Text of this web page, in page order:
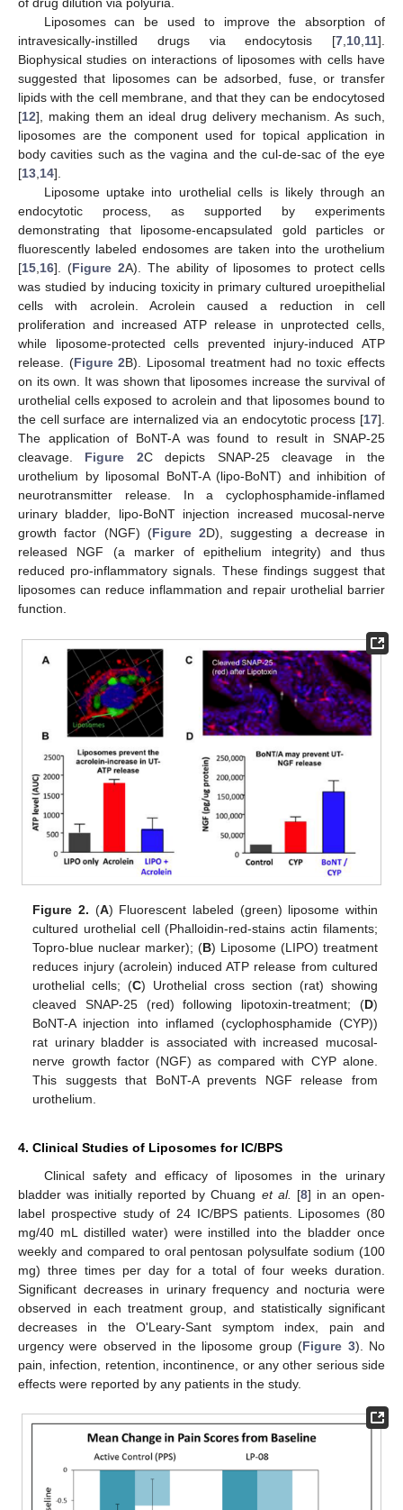
of drug dilution via polyuria.
Liposomes can be used to improve the absorption of
intravesically-instilled drugs via endocytosis [7,10,11].
Biophysical studies on interactions of liposomes with cells have
suggested that liposomes can be adsorbed, fuse, or transfer
lipids with the cell membrane, and that they can be endocytosed
[12], making them an ideal drug delivery mechanism. As such,
liposomes are the component used for topical application in
body cavities such as the vagina and the cul-de-sac of the eye
[13,14].
Liposome uptake into urothelial cells is likely through an
endocytotic process, as supported by experiments
demonstrating that liposome-encapsulated gold particles or
fluorescently labeled endosomes are taken into the urothelium
[15,16]. (Figure 2A). The ability of liposomes to protect cells
was studied by inducing toxicity in primary cultured uroepithelial
cells with acrolein. Acrolein caused a reduction in cell
proliferation and increased ATP release in unprotected cells,
while liposome-protected cells prevented injury-induced ATP
release. (Figure 2B). Liposomal treatment had no toxic effects
on its own. It was shown that liposomes increase the survival of
urothelial cells exposed to acrolein and that liposomes bound to
the cell surface are internalized via an endocytotic process [17].
The application of BoNT-A was found to result in SNAP-25
cleavage. Figure 2C depicts SNAP-25 cleavage in the
urothelium by liposomal BoNT-A (lipo-BoNT) and inhibition of
neurotransmitter release. In a cyclophosphamide-inflamed
urinary bladder, lipo-BoNT injection increased mucosal-nerve
growth factor (NGF) (Figure 2D), suggesting a decrease in
released NGF (a marker of epithelium integrity) and thus
reduced pro-inflammatory signals. These findings suggest that
liposomes can reduce inflammation and repair urothelial barrier
function.
Figure 2. (A) Fluorescent labeled (green) liposome within
cultured urothelial cell (Phalloidin-red-stains actin filaments;
Topro-blue nuclear marker); (B) Liposome (LIPO) treatment
reduces injury (acrolein) induced ATP release from cultured
urothelial cells; (C) Urothelial cross section (rat) showing
cleaved SNAP-25 (red) following lipotoxin-treatment; (D)
BoNT-A injection into inflamed (cyclophosphamide (CYP))
rat urinary bladder is associated with increased mucosal-
nerve growth factor (NGF) as compared with CYP alone.
This suggests that BoNT-A prevents NGF release from
urothelium.
4. Clinical Studies of Liposomes for IC/BPS
Clinical safety and efficacy of liposomes in the urinary
bladder was initially reported by Chuang et al. [8] in an open-
label prospective study of 24 IC/BPS patients. Liposomes (80
mg/40 mL distilled water) were instilled into the bladder once
weekly and compared to oral pentosan polysulfate sodium (100
mg) three times per day for a total of four weeks duration.
Significant decreases in urinary frequency and nocturia were
observed in each treatment group, and statistically significant
decreases in the O'Leary-Sant symptom index, pain and
urgency were observed in the liposome group (Figure 3). No
pain, infection, retention, incontinence, or any other serious side
effects were reported by any patients in the study.
13. May
14. May
15. May
16. May
17. May
18. May
19. May
20. May
21. May
23. May
24. May
25. May
26. May
27. May
28. May
29. May
30. May
31. May
2. Jun
3. Jun
4. Jun
5. Jun
6. Jun
7. Jun
8. Jun
9. Jun
10. Jun
12. Jun
13. Jun
14. Jun
15. Jun
16. Jun
17. Jun
18. Jun
19. Jun
20. Jun
22. Jun
23. Jun
24. Jun
25. Jun
26. Jun
27. Jun
28. Jun
29. Jun
30. Jun
2. Jul
3. Jul
4. Jul
5. Jul
6. Jul
7. Jul
8. Jul
9. Jul
10. Jul
12. Jul
13. Jul
14. Jul
15. Jul
16. Jul
17. Jul
18. Jul
19. Jul
20. Jul
22. Jul
23. Jul
24. Jul
25. Jul
26. Jul
27. Jul
28. Jul
29. Jul
30. Jul
1. Aug
2. Aug
3. Aug
4. Aug
5. Aug
6. Aug
7. Aug
8. Aug
9. Aug